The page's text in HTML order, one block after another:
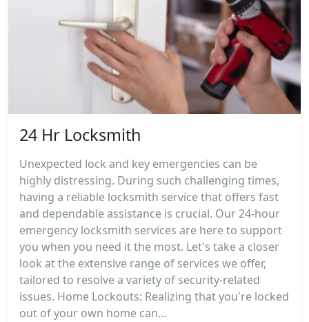
24 Hr Locksmith
Unexpected lock and key emergencies can be
highly distressing. During such challenging times,
having a reliable locksmith service that offers fast
and dependable assistance is crucial. Our 24-hour
emergency locksmith services are here to support
you when you need it the most. Let's take a closer
look at the extensive range of services we offer,
tailored to resolve a variety of security-related
issues. Home Lockouts: Realizing that you're locked
out of your own home can...